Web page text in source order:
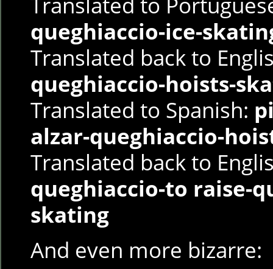
queghiaccio-ice-
Translated back to
queghiaccio-hoists-
Translated to Spanish:
alzar-queghiaccio-
Translated back to
queghiaccio-to raise-
skating
And even more bizarre: